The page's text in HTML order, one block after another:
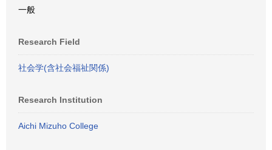
一般
Research Field
社会学(含社会福祉関係)
Research Institution
Aichi Mizuho College